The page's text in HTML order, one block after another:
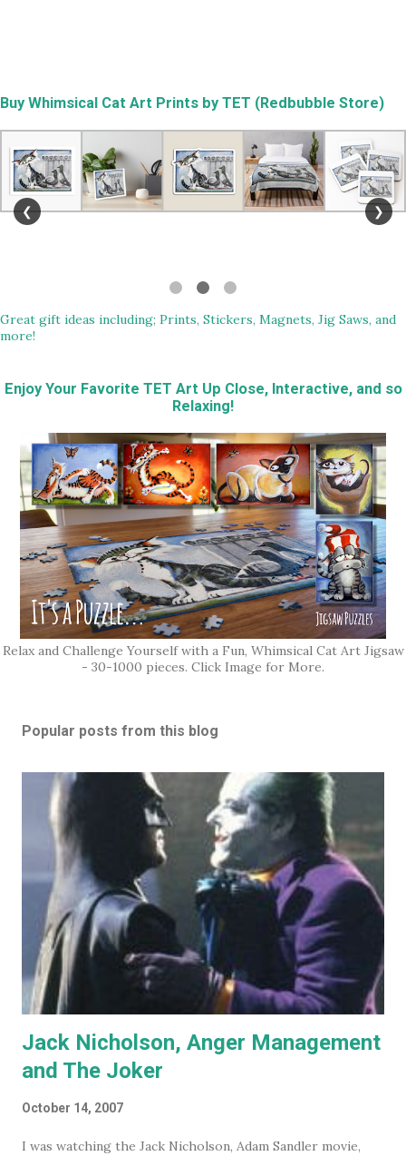
Buy Whimsical Cat Art Prints by TET (Redbubble Store)
❮ ❯
Great gift ideas including; Prints, Stickers, Magnets, Jig Saws, and
more!
Enjoy Your Favorite TET Art Up Close, Interactive, and so
Relaxing!
Relax and Challenge Yourself with a Fun, Whimsical Cat Art Jigsaw
- 30-1000 pieces. Click Image for More.
Popular posts from this blog
Jack Nicholson, Anger Management
and The Joker
October 14, 2007
I was watching the Jack Nicholson, Adam Sandler movie,